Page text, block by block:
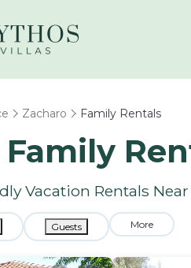
Zacharo Family Rentals
Vacation Rentals
Guests More